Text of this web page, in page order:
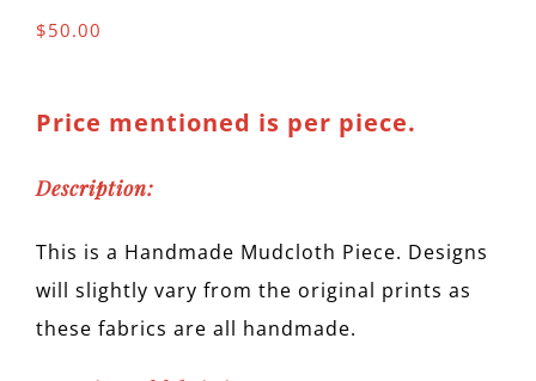
$50.00
Price mentioned is per piece.
Description:
This is a Handmade Mudcloth Piece. Designs
will slightly vary from the original prints as
these fabrics are all handmade.